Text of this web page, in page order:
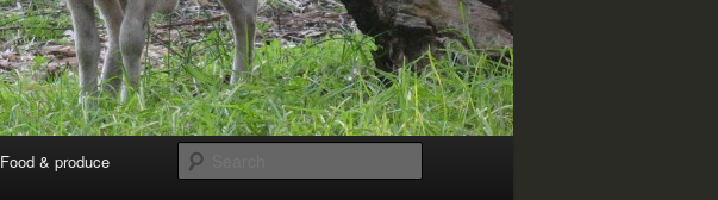
Food & produce